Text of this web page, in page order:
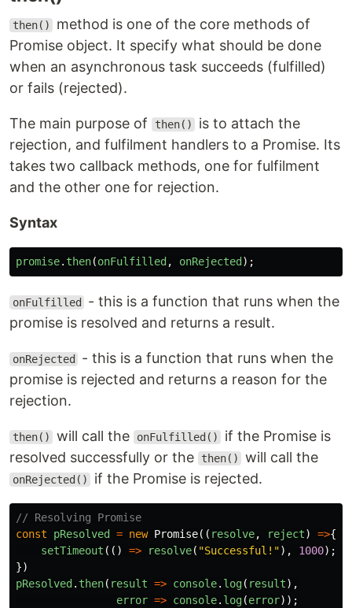
then()
method is one of the core methods of
Promise object. It specify what should be done
when an asynchronous task succeeds (fulfilled)
or fails (rejected).
The main purpose of then()
is to attach the
rejection, and fulfilment handlers to a Promise. Its
takes two callback methods, one for fulfilment
and the other one for rejection.
Syntax
promise. then(onFulfilled , onRejected );
onFulfilled
- this is a function that runs when the
promise is resolved and returns a result.
onRejected
- this is a function that runs when the
promise is rejected and returns a reason for the
rejection.
then() will call the onFulfilled()
if the Promise is
resolved successfully or the
then() will call the
onRejected() if the Promise is rejected.
// Resolving Promise
const
pResolved = new Promise(( resolve, reject) =>{
setTimeout (() => resolve( "Successful! "), 1000);
})
pResolved . then( result => console. log( result),
error => console. log(error));